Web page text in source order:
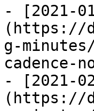
- [2021-
(https://
g-
cadence-
- [2021-
(https://